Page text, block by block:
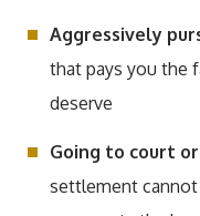
Aggressively
that pays you the
deserve
Going to court
settlement cannot